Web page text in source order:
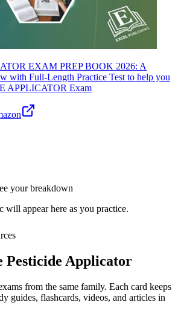
EXAM PREP BOOK 2026: A
with Full-Length Practice Test to help you
APPLICATOR Exam
your breakdown
will appear here as you practice.
Pesticide Applicator
from the same family. Each card keeps
guides, flashcards, videos, and articles in